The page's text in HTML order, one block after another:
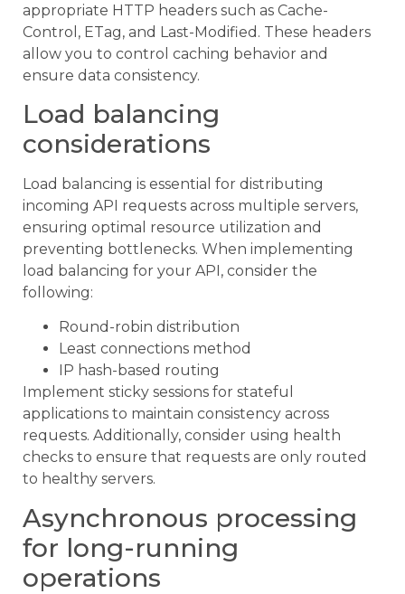
appropriate HTTP headers such as Cache-
Control, ETag, and Last-Modified. These headers
allow you to control caching behavior and
ensure data consistency.
Load balancing
considerations
Load balancing is essential for distributing
incoming API requests across multiple servers,
ensuring optimal resource utilization and
preventing bottlenecks. When implementing
load balancing for your API, consider the
following:
Round-robin distribution
Least connections method
IP hash-based routing
Implement sticky sessions for stateful
applications to maintain consistency across
requests. Additionally, consider using health
checks to ensure that requests are only routed
to healthy servers.
Asynchronous processing
for long-running
operations